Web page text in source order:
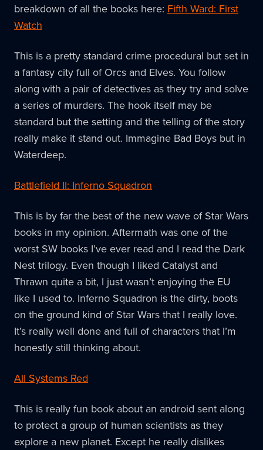
breakdown of all the books here: Fifth Ward: First
Watch
This is a pretty standard crime procedural but set in
a fantasy city full of Orcs and Elves. You follow
along with a pair of detectives as they try and solve
a series of murders. The hook itself may be
standard but the setting and the telling of the story
really make it stand out. Immagine Bad Boys but in
Waterdeep.
Battlefield II: Inferno Squadron
This is by far the best of the new wave of Star Wars
books in my opinion. Aftermath was one of the
worst SW books I’ve ever read and I read the Dark
Nest trilogy. Even though I liked Catalyst and
Thrawn quite a bit, I just wasn’t enjoying the EU
like I used to. Inferno Squadron is the dirty, boots
on the ground kind of Star Wars that I really love.
It’s really well done and full of characters that I’m
honestly still thinking about.
All Systems Red
This is really fun book about an android sent along
to protect a group of human scientists as they
explore a new planet. Except he really dislikes